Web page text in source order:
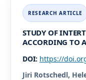
STUDY OF
ACCORDING TO
DOI: https://
Jiri Rotschedl,